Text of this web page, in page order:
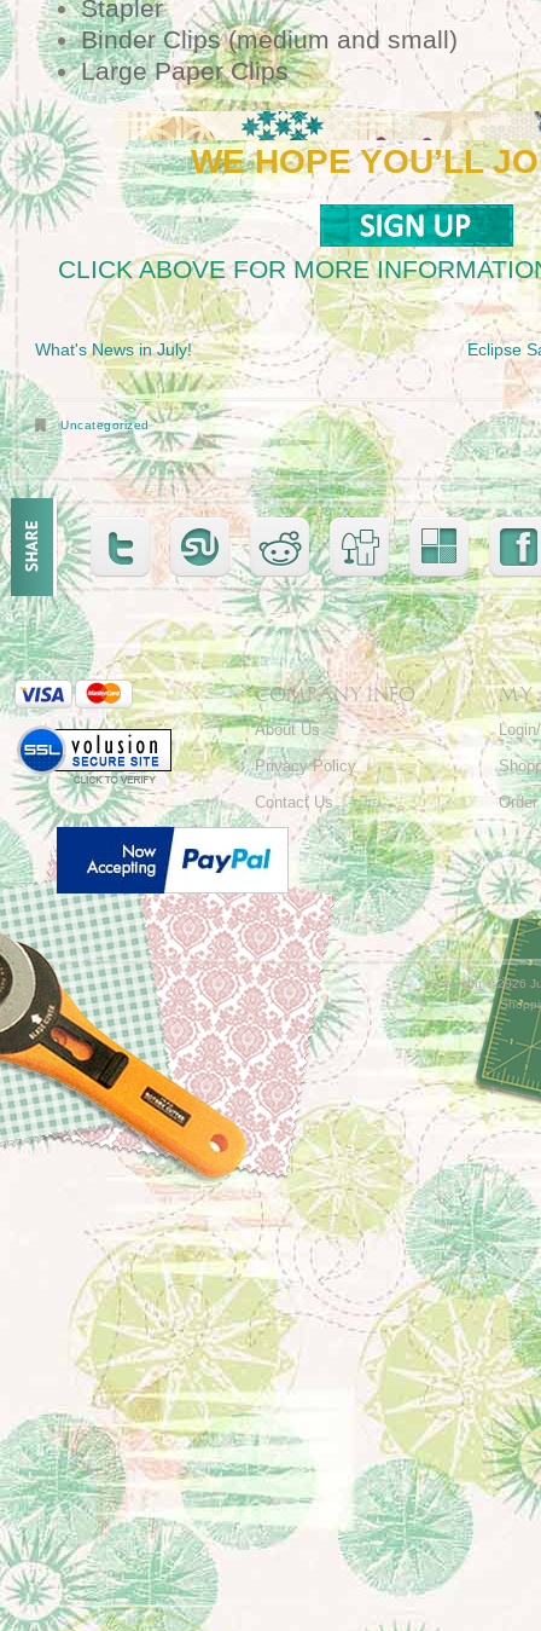
Stapler
Binder Clips (medium and small)
Large Paper Clips
WE HOPE YOU’LL
CLICK ABOVE FOR MORE
What's News in July! Eclipse
Uncategorized
COMPANY INFO
About Us
Privacy Policy
Contact Us
MY
Copyright ©2026